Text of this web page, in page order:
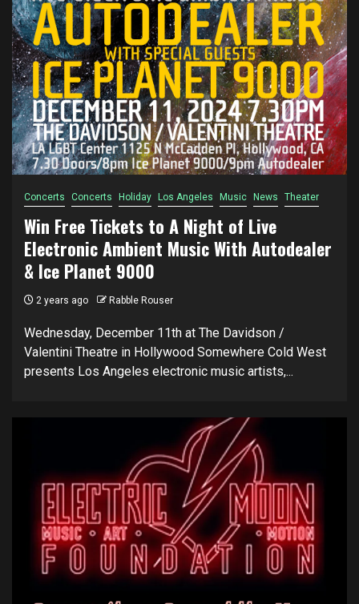
Concerts Concerts Holiday Los Angeles Music News Theater
Win Free Tickets to A Night of Live
Electronic Ambient Music With Autodealer
& Ice Planet 9000
2 years ago Rabble Rouser
Wednesday, December 11th at The Davidson /
Valentini Theatre in Hollywood Somewhere Cold West
presents Los Angeles electronic music artists,...